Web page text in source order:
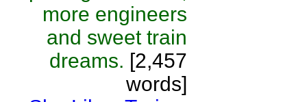
more engineers
and sweet train
dreams. [2,457
words]